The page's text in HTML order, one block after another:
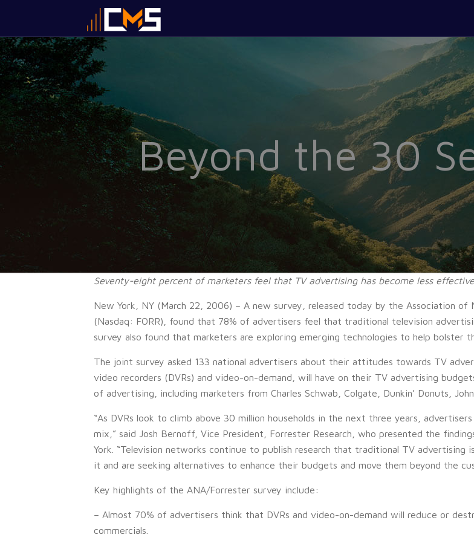
Beyond the 30
Seventy-eight percent of marketers feel that TV advertising has become less
New York, NY (March 22, 2006) – A new survey, released today by the Association of
(Nasdaq: FORR), found that 78% of advertisers feel that traditional television
survey also found that marketers are exploring emerging technologies to help bolster
The joint survey asked 133 national advertisers about their attitudes towards TV
video recorders (DVRs) and video-on-demand, will have on their TV advertising
of advertising, including marketers from Charles Schwab, Colgate, Dunkin’ Donuts,
“As DVRs look to climb above 30 million households in the next three years,
mix,” said Josh Bernoff, Vice President, Forrester Research, who presented the
York. “Television networks continue to publish research that traditional TV advertising
it and are seeking alternatives to enhance their budgets and move them beyond the
Key highlights of the ANA/Forrester survey include:
– Almost 70% of advertisers think that DVRs and video-on-demand will reduce or
commercials.